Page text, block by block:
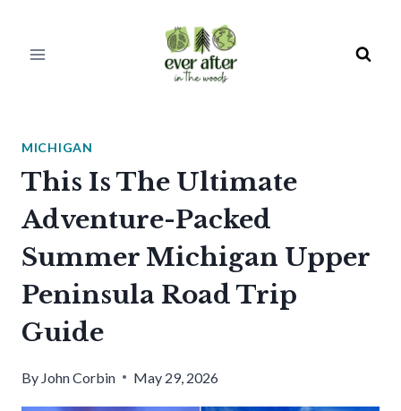
MICHIGAN
This Is The Ultimate
Adventure-Packed
Summer Michigan Upper
Peninsula Road Trip
Guide
By John Corbin May 29, 2026